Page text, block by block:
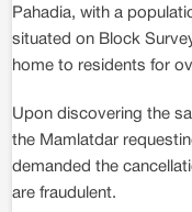
Pahadia, with a
situated on Block
home to residents for
Upon discovering the
the Mamlatdar
demanded the
are fraudulent.